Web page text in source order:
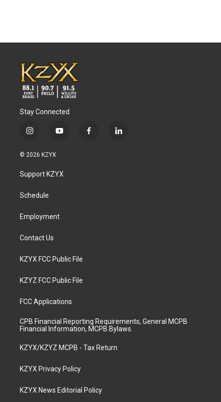
Stay Connected
i
s
a
g
a
y
u
b
f
l
© 2026 KZYX
Support KZYX
Schedule
Employment
Contact Us
KZYX FCC Public File
KZYZ FCC Public File
FCC Applications
CPB Financial Reporting Requirements, General MCPB
Financial Information, MCPB Bylaws
KZYX/KZYZ MCPB - Tax Return
KZYX Privacy Policy
KZYX News Editorial Policy